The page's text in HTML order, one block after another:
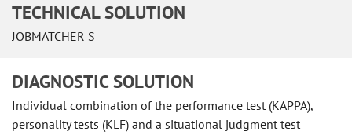
TECHNICAL SOLUTION
JOBMATCHER S
DIAGNOSTIC SOLUTION
Individual combination of the performance test (KAPPA),
personality tests (KLF) and a situational judgment test